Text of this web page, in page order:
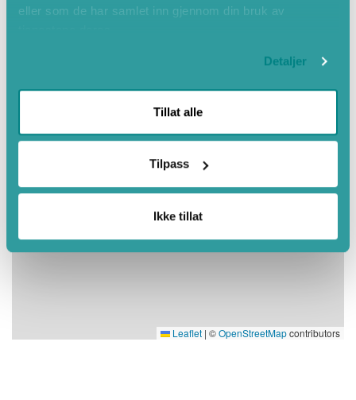
eller som de har samlet inn gjennom din bruk av
Detaljer
Tillat alle
Tilpass
Ikke tillat
Leaflet | ©OpenStreetMapcontributors